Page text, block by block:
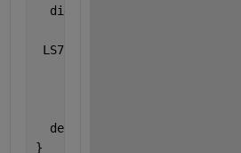
LS7366_Init();
  delay(100);
}